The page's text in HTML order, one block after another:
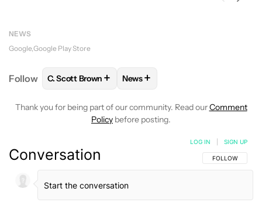
NEWS
Google Google Play Store
Follow FOLLOWFOLLOW "C. SCOTT BROWN" TO
C. Scott Brown + FOLLOW
News+
Thank you for being part of our community. Read ourComment
Policy before posting.
Conversation FOLLOW THIS
FOLLOW
LOG IN SIGN UP